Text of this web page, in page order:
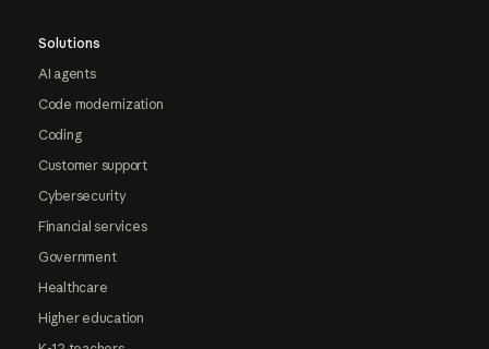
Solutions
AI agents
Code modernization
Coding
Customer support
Cybersecurity
Financial services
Government
Healthcare
Higher education